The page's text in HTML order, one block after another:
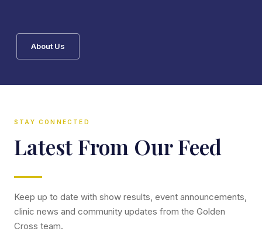
About Us
STAY CONNECTED
Latest From Our Feed
Keep up to date with show results, event announcements,
clinic news and community updates from the Golden
Cross team.